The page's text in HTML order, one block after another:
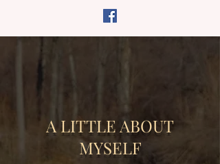
A LITTLE ABOUT
MYSELF